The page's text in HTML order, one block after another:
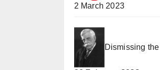
2 March 2023
Dismissing